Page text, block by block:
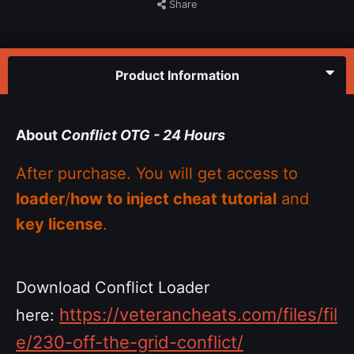
Share
Product Information
About Conflict OTG - 24 Hours
After purchase. You will get access to
loader/how to inject cheat tutorial and
key license.
Download Conflict Loader
here: https://veterancheats.com/files/fil
e/230-off-the-grid-conflict/